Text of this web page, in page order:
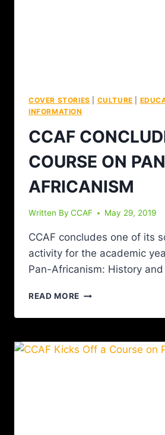
COVER STORIES CULTURE
INFORMATION
CCAF
COURSE ON
AFRICANISM
Written By CCAF May 29, 2019
CCAF concludes one of its
activity for the academic
Pan-Africanism: History and
READ MORE